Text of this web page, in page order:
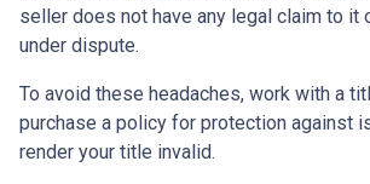
seller does not have any legal claim to it
under dispute.
To avoid these headaches, work with a
purchase a policy for protection against
render your title invalid.